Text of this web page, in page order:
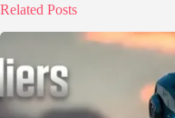
Related Posts